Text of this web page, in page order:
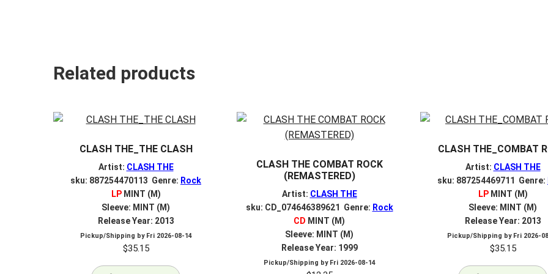
Related products
CLASH THE_THE CLASH
Artist: CLASH THE
sku: 887254470113 Genre: Rock
LPMINT (M)
Sleeve: MINT (M)
Release Year: 2013
Pickup/Shipping by Fri 2026-08-14
$35.15
CLASH THE COMBAT ROCK
(REMASTERED)
Artist: CLASH THE
sku: CD_074646389621 Genre: Rock
CD MINT (M)
Sleeve: MINT (M)
Release Year: 1999
Pickup/Shipping by Fri 2026-08-14
CLASH THE_COMBAT
Artist: CLASH THE
sku: 887254469711 Genre:
LPMINT (M)
Sleeve: MINT (M)
Release Year: 2013
Pickup/Shipping by Fri 2026-
$35.15